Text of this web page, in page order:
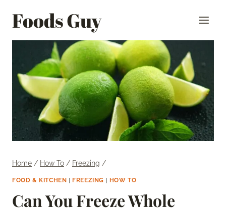
Foods Guy
Home / How To / Freezing /
FOOD & KITCHEN FREEZING HOW TO
Can You Freeze Whole